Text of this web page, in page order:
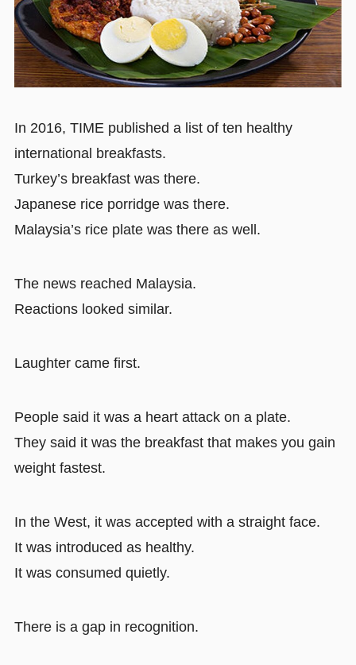
In 2016, TIME published a list of ten healthy
international breakfasts.
Turkey’s breakfast was there.
Japanese rice porridge was there.
Malaysia’s rice plate was there as well.
The news reached Malaysia.
Reactions looked similar.
Laughter came first.
People said it was a heart attack on a plate.
They said it was the breakfast that makes you gain
weight fastest.
In the West, it was accepted with a straight face.
It was introduced as healthy.
It was consumed quietly.
There is a gap in recognition.